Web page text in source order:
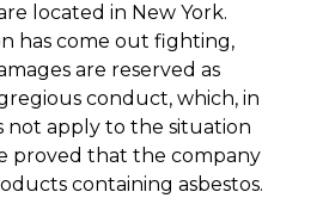
located in New York.
has come out fighting,
are reserved as
conduct, which, in
not apply to the situation
proved that the company
containing asbestos.